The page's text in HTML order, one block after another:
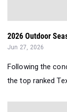
2026 Outdoor
Jun 27, 2026
Following the
the top ranked